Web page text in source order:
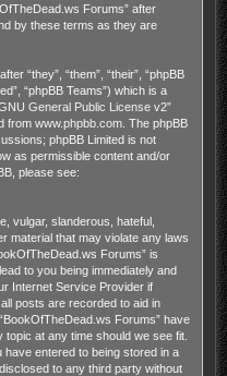
Forums” after
by these terms as they are
“they”, “them”, “their”, “phpBB
“phpBB Teams”) which is a
General Public License v2”
from www.phpbb.com. The phpBB
phpBB Limited is not
as permissible content and/or
please see:
vulgar, slanderous, hateful,
material that may violate any laws
Forums” is
to you being immediately and
Internet Service Provider if
posts are recorded to aid in
Forums” have
at any time should we see fit.
entered to being stored in a
to any third party without